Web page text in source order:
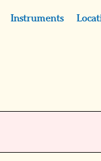
Instruments